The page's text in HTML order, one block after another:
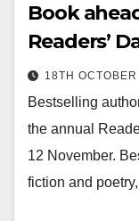
Book
Readers’
18TH
Bestselling
the annual
12 November.
fiction and